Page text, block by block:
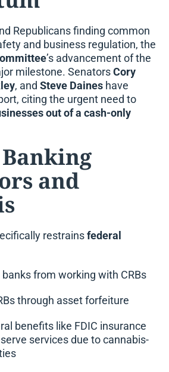
Republicans finding common
and business regulation, the
’s advancement of the
milestone. SenatorsCory
, and Steve Daineshave
citing the urgent need to
out of a cash-only
and
restrainsfederal
from working with CRBs
through asset forfeiture
benefits like FDIC insurance
services due to cannabis-